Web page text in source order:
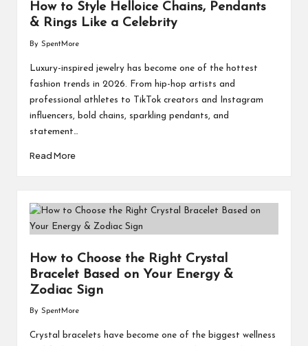
How to Style Helloice Chains, Pendants
& Rings Like a Celebrity
by
By SpentMore
Luxury-inspired jewelry has become one of the hottest
fashion trends in 2026. From hip-hop artists and
professional athletes to TikTok creators and Instagram
influencers, bold chains, sparkling pendants, and
statement…
Read More
How to Choose the Right Crystal
Bracelet Based on Your Energy &
Zodiac Sign
by
By SpentMore
Crystal bracelets have become one of the biggest wellness